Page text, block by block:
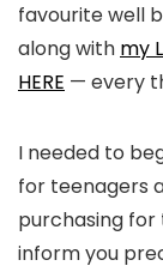
favourite well
along with my
HERE — every
I needed to
for teenagers
purchasing
inform you